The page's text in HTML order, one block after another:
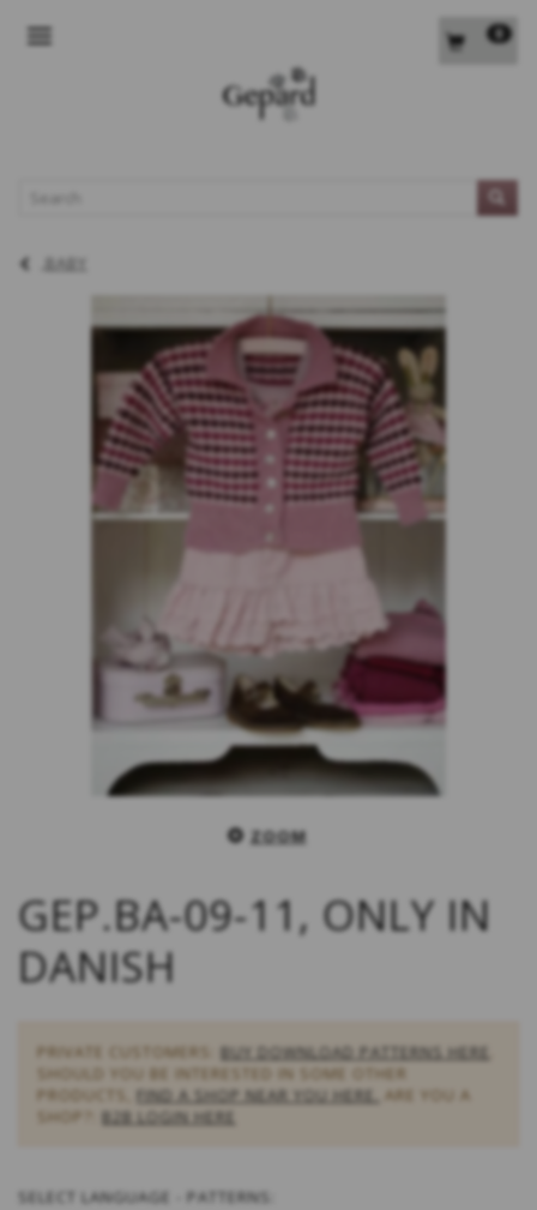
0
BABY
ZOOM
GEP.BA-09-11, ONLY IN
DANISH
PRIVATE CUSTOMERS: BUY DOWNLOAD PATTERNS HERE
SHOULD YOU BE INTERESTED IN SOME OTHER
PRODUCTS, FIND A SHOP NEAR YOU HERE. ARE YOU A
SHOP?: B2B LOGIN HERE
SELECT LANGUAGE - PATTERNS: